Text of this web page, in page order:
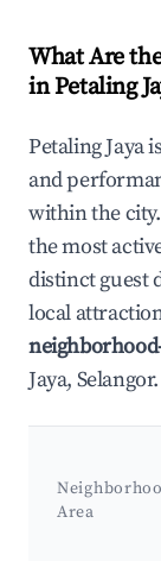
What Are
in Petaling
Petaling Jaya
and
within the
the most
distinct guest
local
Jaya, Selangor.
Area